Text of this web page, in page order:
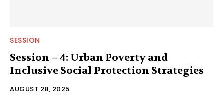
SESSION
Session – 4: Urban Poverty and
Inclusive Social Protection Strategies
AUGUST 28, 2025